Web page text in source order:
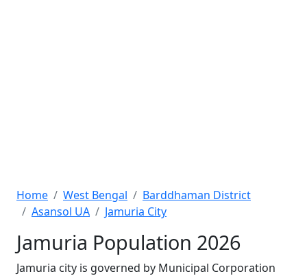
Home West Bengal
Barddhaman District
Asansol UA
Jamuria City
Jamuria Population 2026
Jamuria city is governed by Municipal Corporation